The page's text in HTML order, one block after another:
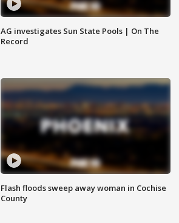
AG investigates Sun State Pools | On The
Record
Flash floods sweep away woman in Cochise
County